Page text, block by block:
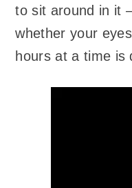
to sit around in it
whether your
hours at a time is